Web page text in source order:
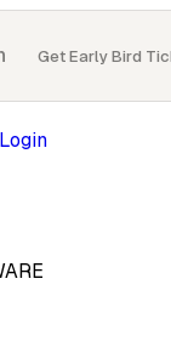
Get Early Bird
Login